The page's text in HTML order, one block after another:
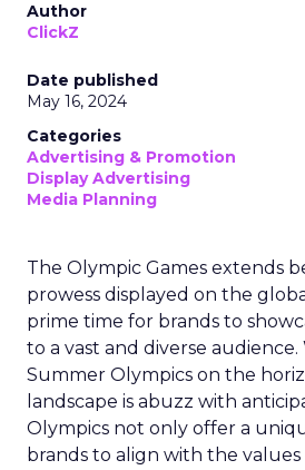
Author
ClickZ
Date published
May 16, 2024
Categories
Advertising & Promotion
Display Advertising
Media Planning
The Olympic Games extends
prowess displayed on the
prime time for brands to
to a vast and diverse
Summer Olympics on the
landscape is abuzz with
Olympics not only offer a
brands to align with the